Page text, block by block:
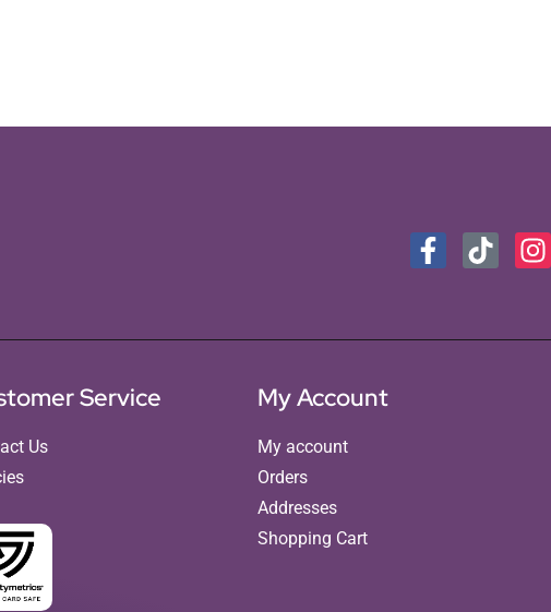
Service
Us
My Account
My account
Orders
Addresses
Shopping Cart